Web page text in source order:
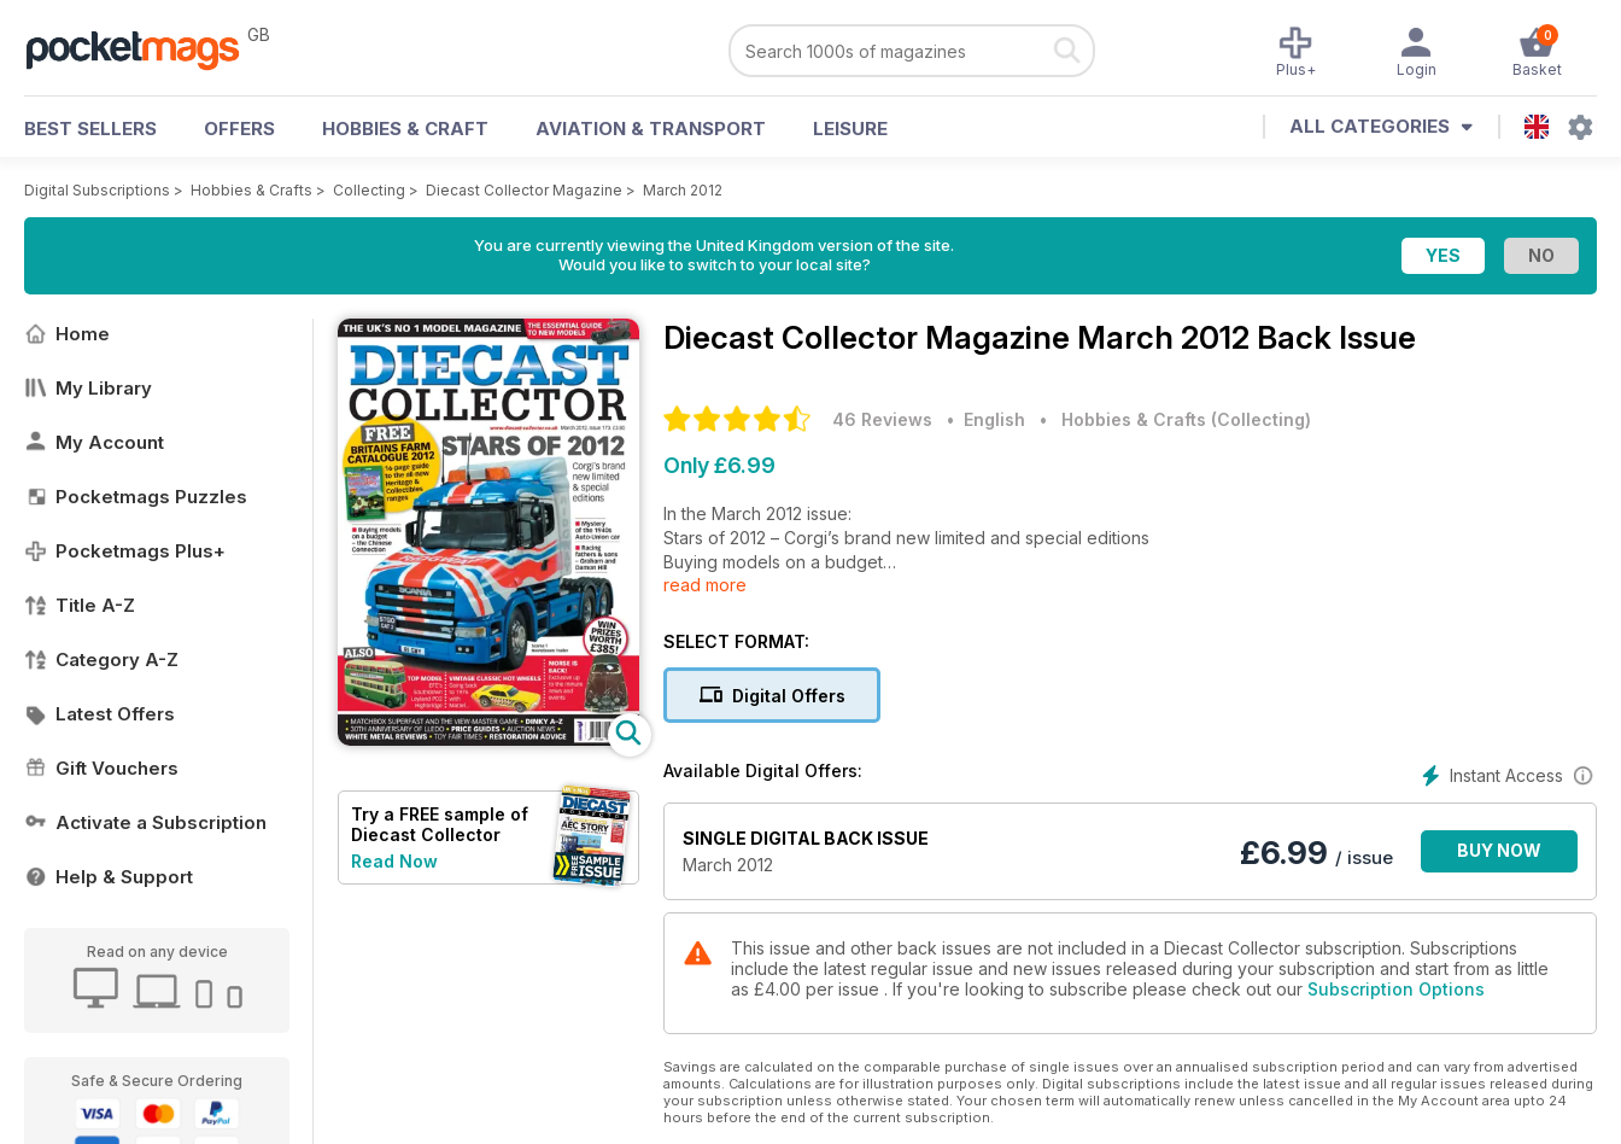
GB 0
Basket
Login
Plus+
BEST SELLERS OFFERS HOBBIES & CRAFT AVIATION & TRANSPORT LEISURE ALL CATEGORIES
Digital Subscriptions > Hobbies & Crafts > Collecting > Diecast Collector Magazine > March 2012
You are currently viewing the United Kingdom version of the site.
Would you like to switch to your local site?
Home
My Library
My Account
Pocketmags Puzzles
Pocketmags Plus+
Title A-Z
Category A-Z
Latest Offers
Gift Vouchers
Activate a Subscription
Help & Support
Read on any device
Safe & Secure Ordering
Try a FREE sample of
Diecast Collector
Read Now
Diecast Collector Magazine March 2012 Back Issue
46 Reviews • English • Hobbies & Crafts (Collecting)
Only £6.99
In the March 2012 issue:
Stars of 2012 – Corgi’s brand new limited and special editions
Buying models on a budget
Top Model – EFE’s Southdown Leyland PD2 Highbridge
Mystery of the 1940s Auto-Union car
read more
SELECT FORMAT:
Digital Offers
Instant Access
Available Digital Offers:
SINGLE DIGITAL BACK ISSUE
March 2012
£6.99 / issue BUY NOW
This issue and other back issues are not included in a Diecast Collector subscription. Subscriptions
include the latest regular issue and new issues released during your subscription and start from as little
as £4.00 per issue . If you're looking to subscribe please check out our Subscription Options
Savings are calculated on the comparable purchase of single issues over an annualised subscription period and can vary from advertised
amounts. Calculations are for illustration purposes only. Digital subscriptions include the latest issue and all regular issues released during
your subscription unless otherwise stated. Your chosen term will automatically renew unless cancelled in the My Account area upto 24
hours before the end of the current subscription.